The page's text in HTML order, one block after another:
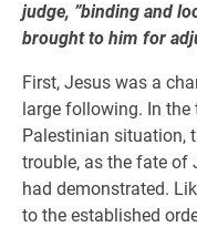
judge, ”binding and
brought to him for
First, Jesus was a
large following. In the
Palestinian situation,
trouble, as the fate of
had demonstrated.
to the established